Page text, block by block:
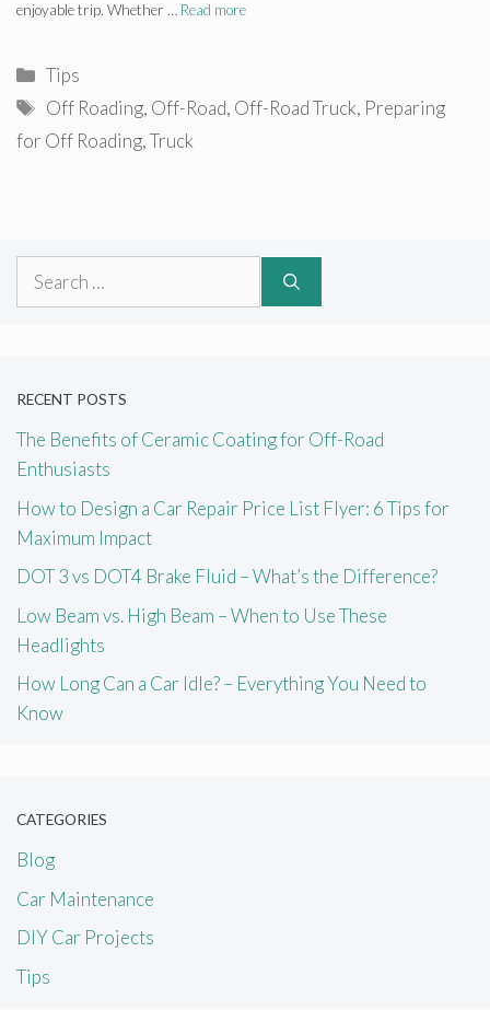
enjoyable trip. Whether … Read more
Categories
Tips
Tags
Off Roading, Off-Road, Off-Road Truck, Preparing
for Off Roading,Truck
Search
RECENT POSTS
The Benefits of Ceramic Coating for Off-Road
Enthusiasts
How to Design a Car Repair Price List Flyer: 6 Tips for
Maximum Impact
DOT 3 vs DOT4 Brake Fluid – What’s the Difference?
Low Beam vs. High Beam – When to Use These
Headlights
How Long Can a Car Idle? – Everything You Need to
Know
CATEGORIES
Blog
Car Maintenance
DIY Car Projects
Tips